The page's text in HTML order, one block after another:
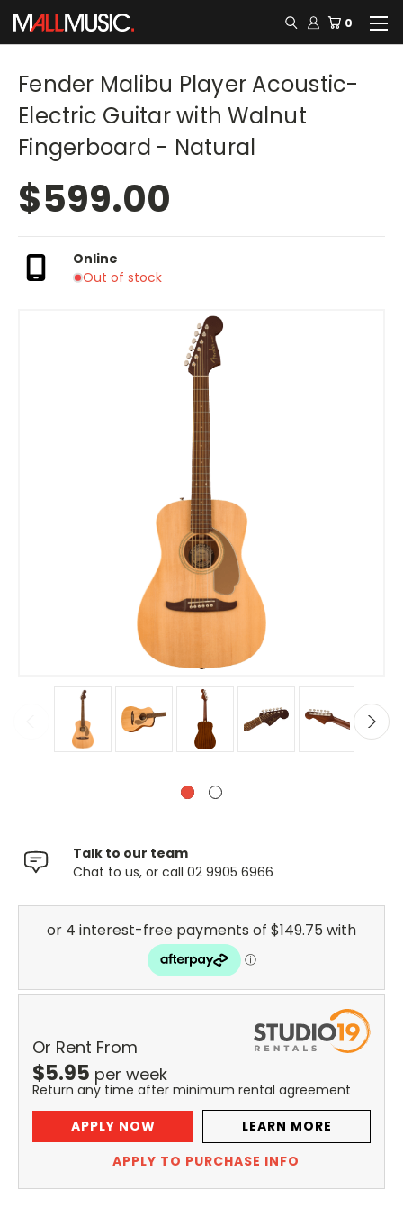
0
Fender Malibu Player Acoustic-
Electric Guitar with Walnut
Fingerboard - Natural
$599.00
Online
Out of stock
Talk to our team
Chat to us, or call 02 9905 6966
Or Rent From
$5.95 per week
Return any time after minimum rental agreement
APPLY NOW
LEARN MORE
APPLY TO PURCHASE INFO